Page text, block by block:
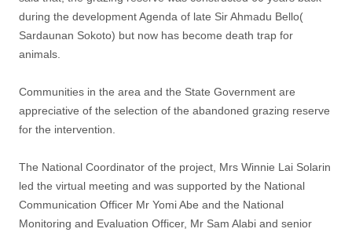
during the development Agenda of late Sir Ahmadu Bello(
Sardaunan Sokoto) but now has become death trap for
animals.
Communities in the area and the State Government are
appreciative of the selection of the abandoned grazing reserve
for the intervention.
The National Coordinator of the project, Mrs Winnie Lai Solarin
led the virtual meeting and was supported by the National
Communication Officer Mr Yomi Abe and the National
Monitoring and Evaluation Officer, Mr Sam Alabi and senior